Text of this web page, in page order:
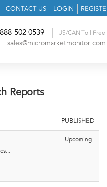
CONTACT US LOGIN
502-0539 US/CAN Toll Free
sales@micromarketmonitor.com
Reports
PUBLISHED
Upcoming